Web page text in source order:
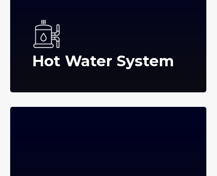
Hot Water System